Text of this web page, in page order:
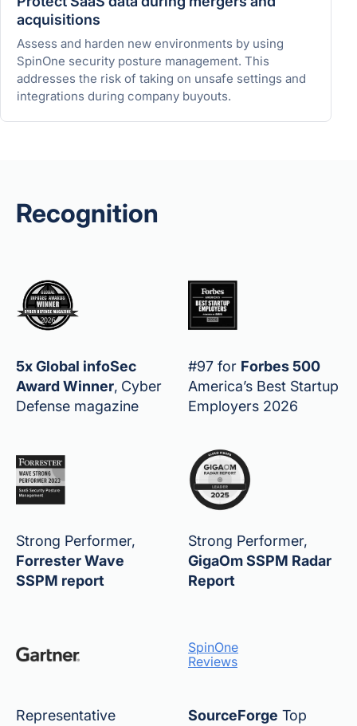
acquisitions
Assess and harden new environments by using
SpinOne security posture management. This
addresses the risk of taking on unsafe settings and
integrations during company buyouts.
Recognition
5x Global infoSec
Award Winner, Cyber
Defense magazine
#97 for Forbes 500
America’s Best Startup
Employers 2026
Strong Performer,
Forrester Wave
SSPM report
Strong Performer,
GigaOm SSPM Radar
Report
Representative
SpinOne
Reviews
SourceForge Top